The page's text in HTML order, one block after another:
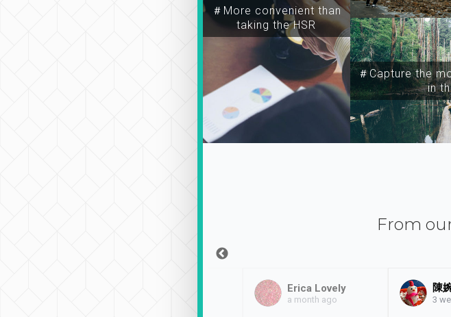
＃More convenient than
taking the HSR
＃Capture the
in
From
Erica Lovely
a month ago
陳
3